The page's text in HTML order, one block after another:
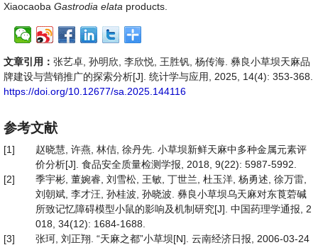
Xiaocaoba Gastrodia elata products.
文章引用： 张艺卓, 孙明欣, 李欣悦, 王胜钒, 杨传海. 彝良小草坝天麻品
牌建设与营销推广的探索分析[J]. 统计学与应用, 2025, 14(4): 353-368.
https://doi.org/10.12677/sa.2025.144116
参考文献
[1]
赵晓慧, 许燕, 林佶, 徐丹先. 小草坝新鲜天麻中多种金属元素评
价分析[J]. 食品安全质量检测学报, 2018, 9(22): 5987-5992.
[2]
季宇彬, 董婉睿, 刘雪松, 王敏, 丁世兰, 杜玉洋, 杨勇述, 徐万雷,
刘朝斌, 李才汪, 孙桂波, 孙晓波. 彝良小草坝乌天麻对东莨菪碱
所致记忆障碍模型小鼠的影响及机制研究[J]. 中国药理学通报, 2
018, 34(12): 1684-1688.
[3]
张珂, 刘正翔. “天麻之都”小草坝[N]. 云南经济日报, 2006-03-24